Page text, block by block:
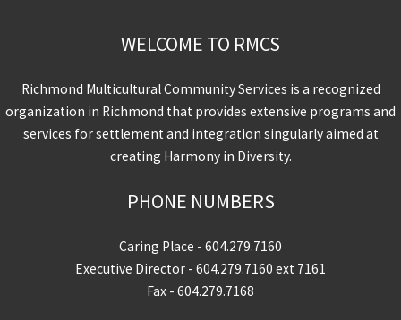
WELCOME TO RMCS
Richmond Multicultural Community Services is a recognized
organization in Richmond that provides extensive programs and
services for settlement and integration singularly aimed at
creating Harmony in Diversity.
PHONE NUMBERS
Caring Place - 604.279.7160
Executive Director - 604.279.7160 ext 7161
Fax - 604.279.7168